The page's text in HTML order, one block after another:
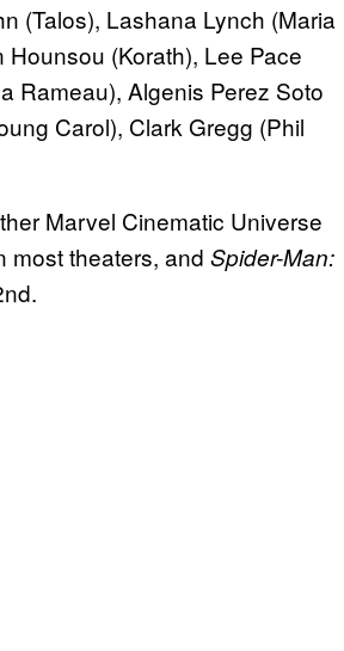
(Talos), Lashana Lynch (Maria
(Korath), Lee Pace
Rameau), Algenis Perez Soto
Carol), Clark Gregg (Phil
Marvel Cinematic Universe
most theaters, and Spider-Man: